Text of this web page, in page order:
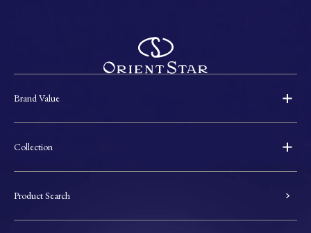
Brand Value
Collection
Product Search